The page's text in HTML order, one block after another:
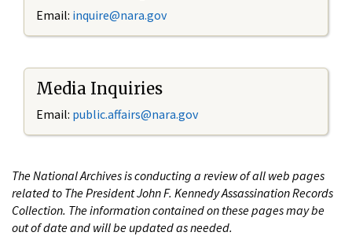
Email: inquire@nara.gov
Media Inquiries
Email: public.affairs@nara.gov
The National Archives is conducting a review of all web pages
related to The President John F. Kennedy Assassination Records
Collection. The information contained on these pages may be
out of date and will be updated as needed.